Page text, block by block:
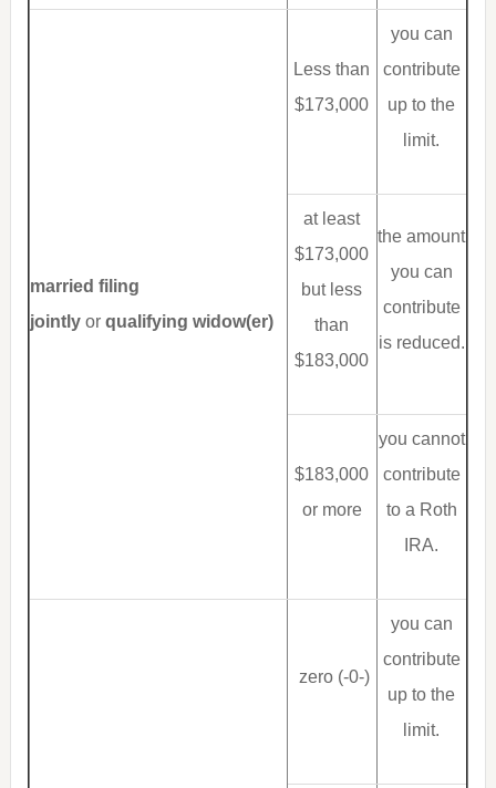
married filing
jointlyor qualifying widow(er)
Less than
$173,000
you can
contribute
up to the
limit.
at least
$173,000
but less
than
$183,000
the amount
you can
contribute
is reduced.
$183,000
or more
you cannot
contribute
to a Roth
IRA.
zero (-0-)
you can
contribute
up to the
limit.